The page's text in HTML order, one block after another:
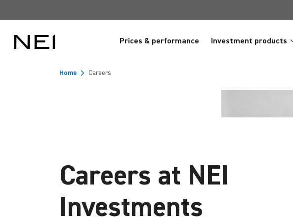
Prices & performance Investment products
Home Careers
Careers at NEI
Investments